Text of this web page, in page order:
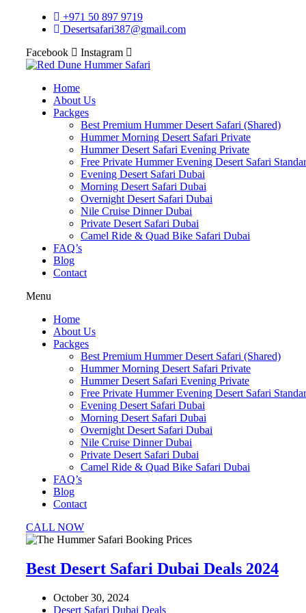
+971 50 897 9719
Desertsafari387@gmail.com
Facebook
Instagram
Home
About Us
Packges
Best Premium Hummer Desert Safari (Shared)
Hummer Morning Desert Safari Private
Hummer Desert Safari Evening Private
Free Private Hummer Evening Desert Safari
Evening Desert Safari Dubai
Morning Desert Safari Dubai
Overnight Desert Safari Dubai
Nile Cruise Dinner Dubai
Private Desert Safari Dubai
Camel Ride & Quad Bike Safari Dubai
FAQ’s
Blog
Contact
Menu
Home
About Us
Packges
Best Premium Hummer Desert Safari (Shared)
Hummer Morning Desert Safari Private
Hummer Desert Safari Evening Private
Free Private Hummer Evening Desert Safari
Evening Desert Safari Dubai
Morning Desert Safari Dubai
Overnight Desert Safari Dubai
Nile Cruise Dinner Dubai
Private Desert Safari Dubai
Camel Ride & Quad Bike Safari Dubai
FAQ’s
Blog
Contact
CALL NOW
Best Desert Safari Dubai Deals 2024
October 30, 2024
Desert Safari Dubai Deals